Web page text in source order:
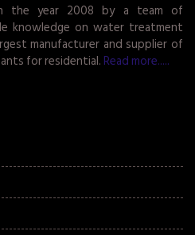
in the year 2008 by a team of
knowledge on water treatment
manufacturer and supplier of
for residential. Read more.....